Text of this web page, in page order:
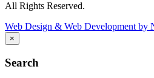
All Rights Reserved.
Web Design & Web Development by
×
Search